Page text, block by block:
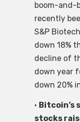
boom-and-
recently
S&P
down 18%
decline of
down year
down 20%
• Bitcoin’s
stocks